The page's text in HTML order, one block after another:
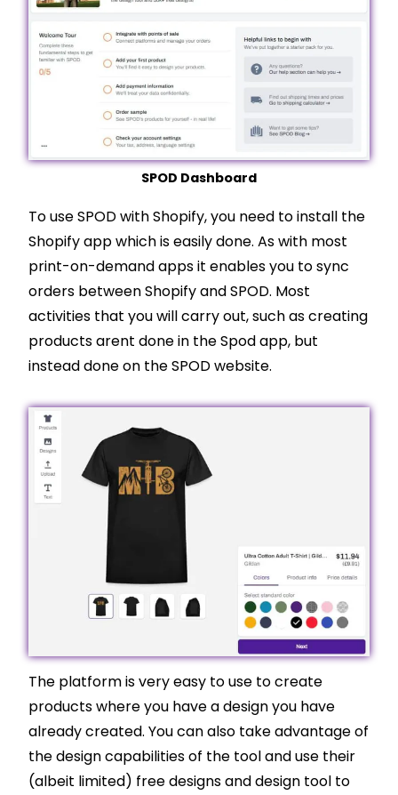
SPOD Dashboard
To use SPOD withShopify, you need to install the
Shopifyapp which is easily done. As with most
print-on-demand apps it enables you to sync
orders betweenShopifyand SPOD. Most
activities that you will carry out, such as creating
products arent done in the Spod app, but
instead done on the SPOD website.
The platform is very easy to use to create
products where you have a design you have
already created. You can also take advantage of
the design capabilities of the tool and use their
(albeit limited) free designs and design tool to